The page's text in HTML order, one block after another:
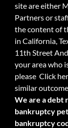
site are either
Partners or
the content of
in California,
11th Street
your area who
please Click
similar outcome.
We are a debt
bankruptcy
bankruptcy